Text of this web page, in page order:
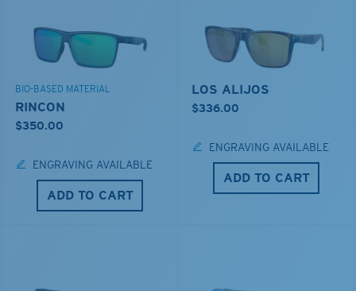
BIO-BASED MATERIAL
RINCON
$350.00
ENGRAVING AVAILABLE
ADD TO CART
LOS ALIJOS
$336.00
ENGRAVING AVAILABLE
ADD TO CART